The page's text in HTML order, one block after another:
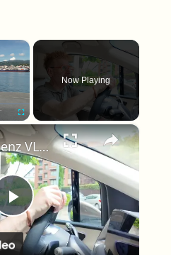
×
Fullscreen
Now Playing
×
Play Video
Mercedes-Benz VLE First Drive